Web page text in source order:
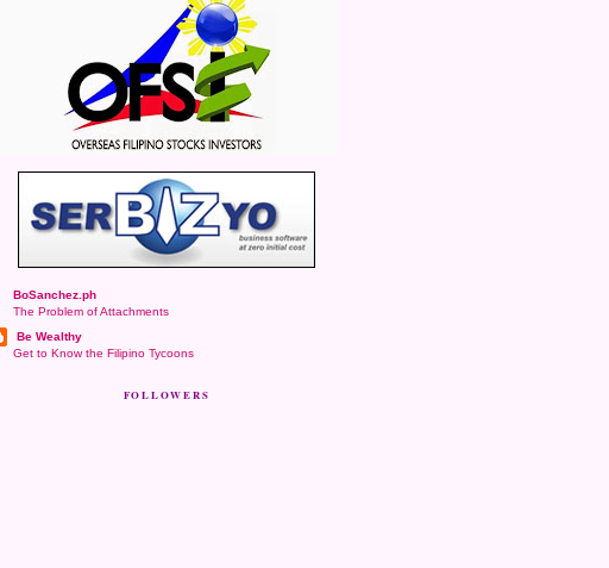
BoSanchez.ph
The Problem of Attachments
Be Wealthy
Get to Know the Filipino Tycoons
FOLLOWERS